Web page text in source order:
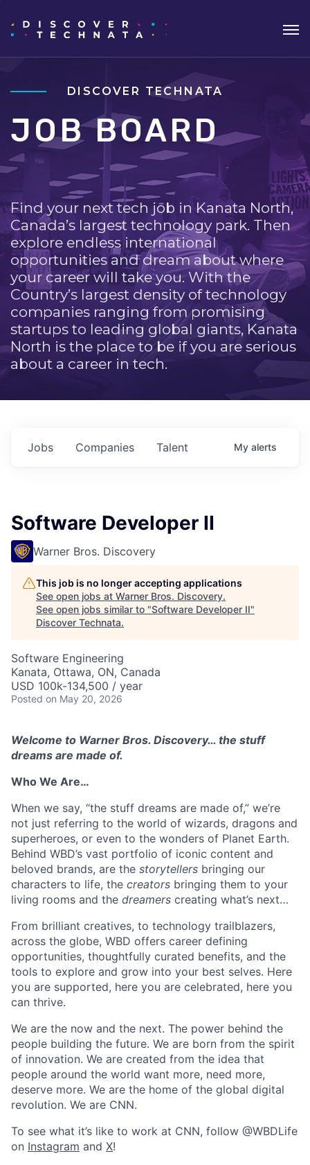
DISCOVER TECHNATA
JOB BOARD
Find your next tech job in Kanata North,
Canada’s largest technology park. Then
explore endless international
opportunities and dream about where
your career will take you. With the
Country’s largest density of technology
companies ranging from promising
startups to leading global giants, Kanata
North is the place to be if you are serious
about a career in tech.
Jobs Companies Talent My alerts
Software Developer II
Warner Bros. Discovery
This job is no longer accepting applications
See open jobs at Warner Bros. Discovery.
See open jobs similar to "Software Developer II"
Discover Technata.
Software Engineering
Kanata, Ottawa, ON, Canada
USD 100k-134,500 / year
Posted on May 20, 2026
Welcome to Warner Bros. Discovery… the stuff
dreams are made of.
Who We Are…
When we say, “the stuff dreams are made of,” we’re
not just referring to the world of wizards, dragons and
superheroes, or even to the wonders of Planet Earth.
Behind WBD’s vast portfolio of iconic content and
beloved brands, are the storytellers bringing our
characters to life, the creators bringing them to your
living rooms and the dreamers creating what’s next…
From brilliant creatives, to technology trailblazers,
across the globe, WBD offers career defining
opportunities, thoughtfully curated benefits, and the
tools to explore and grow into your best selves. Here
you are supported, here you are celebrated, here you
can thrive.
We are the now and the next. The power behind the
people building the future. We are born from the spirit
of innovation. We are created from the idea that
people around the world want more, need more,
deserve more. We are the home of the global digital
revolution. We are CNN.
To see what it’s like to work at CNN, follow @WBDLife
on Instagram and X!